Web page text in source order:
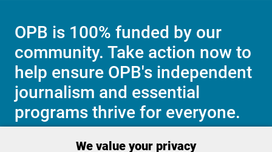
OPB is 100% funded by our
community. Take action now to
help ensure OPB's independent
journalism and essential
programs thrive for everyone.
We value your privacy